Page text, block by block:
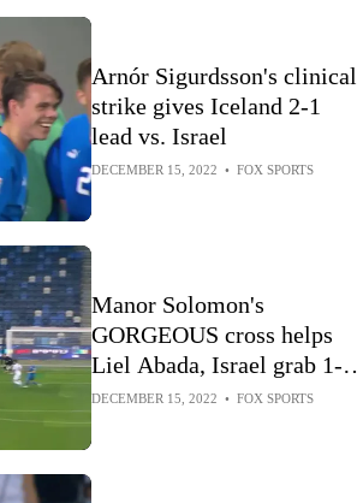
Arnór Sigurdsson's clinical
strike gives Iceland 2-1
lead vs. Israel
DECEMBER 15, 2022 • FOX SPORTS
Manor Solomon's
GORGEOUS cross helps
Liel Abada, Israel grab 1-0
lead vs Iceland
DECEMBER 15, 2022 • FOX SPORTS